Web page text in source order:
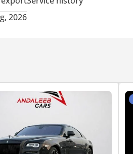
2026